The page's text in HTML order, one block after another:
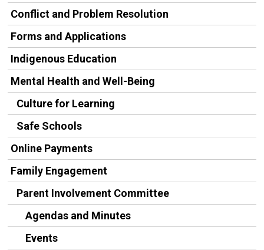
Conflict and Problem Resolution
Forms and Applications
Indigenous Education
Mental Health and Well-Being
Culture for Learning
Safe Schools
Online Payments
Family Engagement
Parent Involvement Committee
Agendas and Minutes
Events